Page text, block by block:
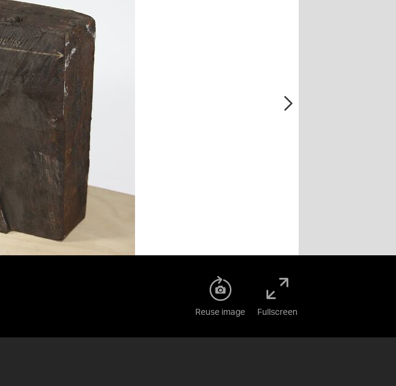
Reuse image Fullscreen